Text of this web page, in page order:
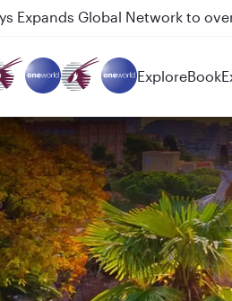
between Doha and Auckland
ExploreBook